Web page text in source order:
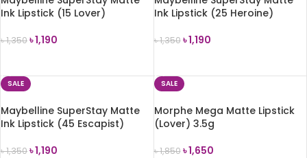
Ink Lipstick (15 Lover)
৳1,350৳1,190
Ink Lipstick (25 Heroine)
৳1,350 ৳1,190
SALE
Maybelline SuperStay Matte
Ink Lipstick (45 Escapist)
৳1,350৳1,190
SALE
Morphe Mega Matte Lipstick
(Lover) 3.5g
৳1,850 ৳1,650